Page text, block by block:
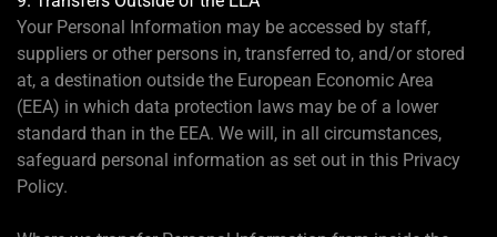
Your Personal Information may be accessed by staff,
suppliers or other persons in, transferred to, and/or stored
at, a destination outside the European Economic Area
(EEA) in which data protection laws may be of a lower
standard than in the EEA. We will, in all circumstances,
safeguard personal information as set out in this Privacy
Policy.